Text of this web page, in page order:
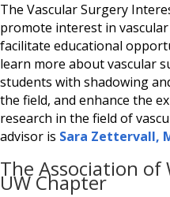
The Vascular Surgery
promote interest in
facilitate educational
learn more about vascular
students with shadowing
the field, and enhance the
research in the field of
advisor is Sara Zettervall,
The Association of
UW Chapter